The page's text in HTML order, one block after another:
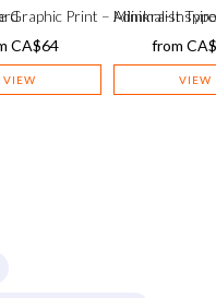
Graphic Print – Minimalist
CA$64
VIEW
Adinkra-
from CA$
VIEW